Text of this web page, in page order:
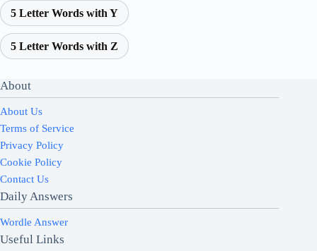
5 Letter Words with Y
5 Letter Words with Z
About
About Us
Terms of Service
Privacy Policy
Cookie Policy
Contact Us
Daily Answers
Wordle Answer
Useful Links